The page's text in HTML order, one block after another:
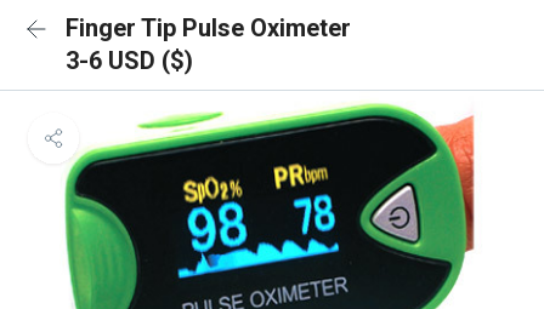
Finger Tip Pulse Oximeter
3-6 USD ($)